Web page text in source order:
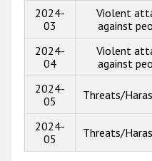
2024-
03
Violent
against
2024-
04
Violent
against
2024-
05
Threats/
2024-
05
Threats/